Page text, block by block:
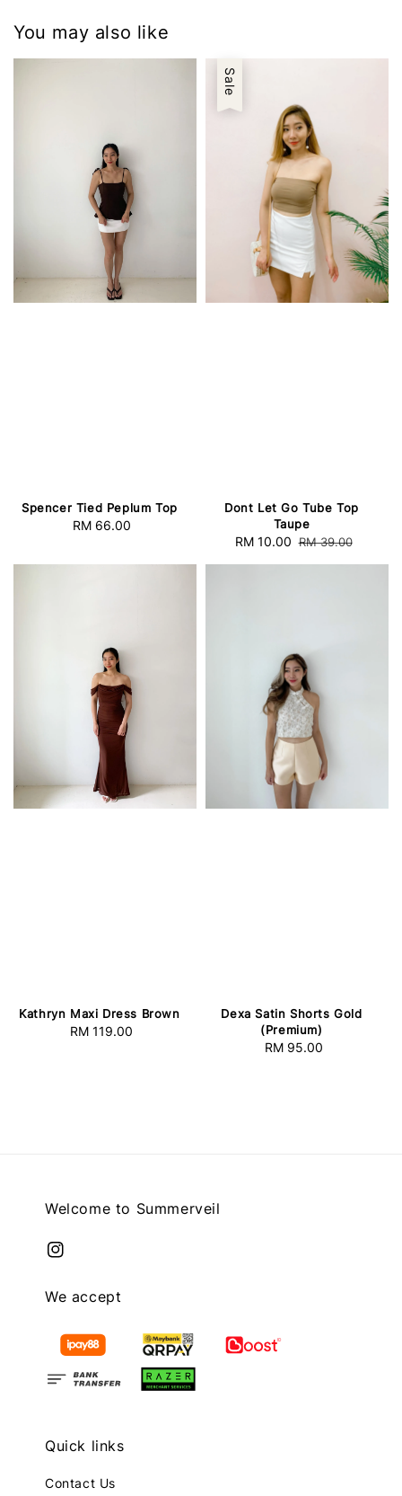
You may also like
Spencer Tied Peplum Top
Regular
RM 66.00
Sale
Dont Let Go Tube Top
Taupe
Sale
RM 10.00 Regular
RM 39.00
Kathryn Maxi Dress Brown
Regular
RM 119.00
Dexa Satin Shorts Gold
(Premium)
Regular
RM 95.00
Welcome to Summerveil
We accept
Quick links
Contact Us